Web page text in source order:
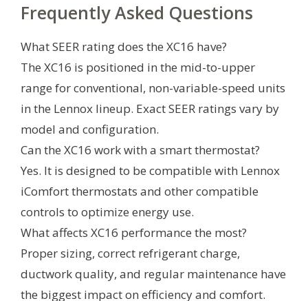
Frequently Asked Questions
What SEER rating does the XC16 have?
The XC16 is positioned in the mid-to-upper
range for conventional, non-variable-speed units
in the Lennox lineup. Exact SEER ratings vary by
model and configuration.
Can the XC16 work with a smart thermostat?
Yes. It is designed to be compatible with Lennox
iComfort thermostats and other compatible
controls to optimize energy use.
What affects XC16 performance the most?
Proper sizing, correct refrigerant charge,
ductwork quality, and regular maintenance have
the biggest impact on efficiency and comfort.